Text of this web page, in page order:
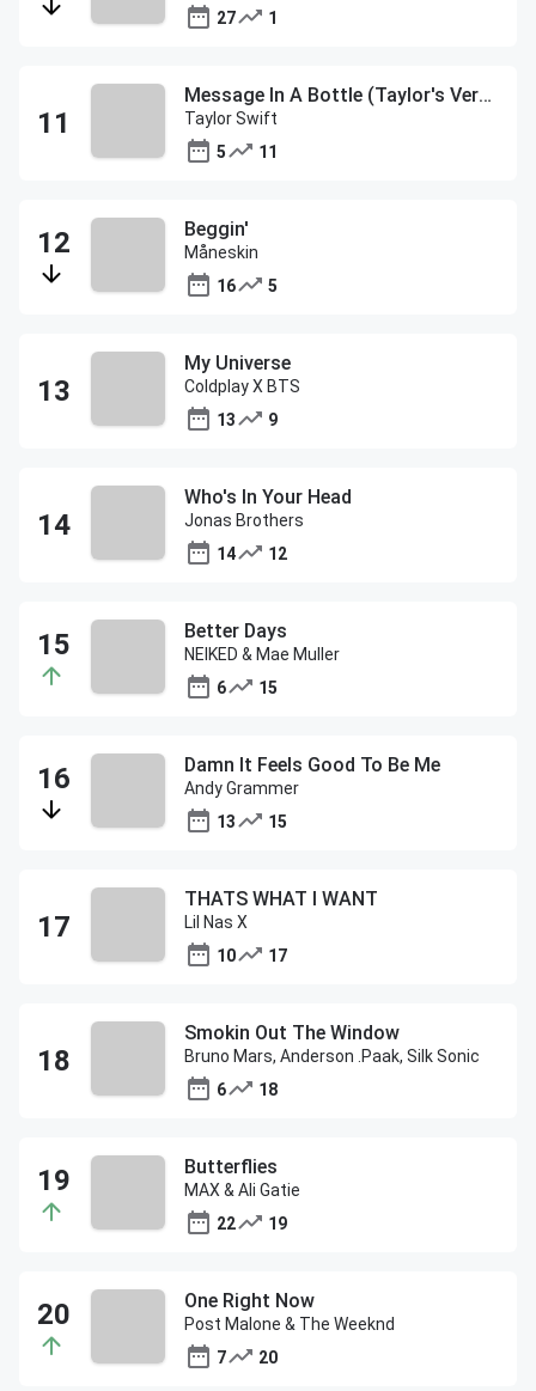
27
1
Message In A Bottle (Taylor's Version)
Taylor Swift
5
11
Beggin'
Måneskin
16
5
My Universe
Coldplay X BTS
13
9
Who's In Your Head
Jonas Brothers
14
12
Better Days
NEIKED & Mae Muller
6
15
Damn It Feels Good To Be Me
Andy Grammer
13
15
THATS WHAT I WANT
Lil Nas X
10
17
Smokin Out The Window
Bruno Mars, Anderson .Paak, Silk Sonic
6
18
Butterflies
MAX & Ali Gatie
22
19
One Right Now
Post Malone & The Weeknd
7
20